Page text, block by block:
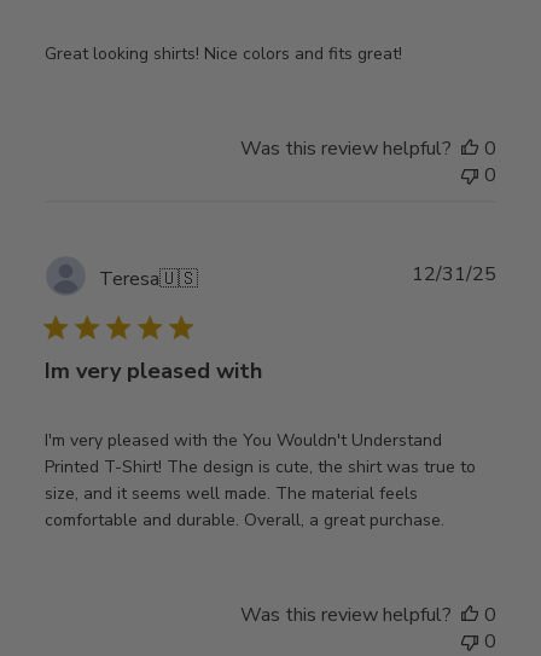
Great looking shirts! Nice colors and fits great!
Was this review helpful?
0
0
Teresa🇺🇸
Im very pleased with
I'm very pleased with the You Wouldn't Understand
Printed T-Shirt! The design is cute, the shirt was true to
size, and it seems well made. The material feels
comfortable and durable. Overall, a great purchase.
12/31/25
Was this review helpful?
0
0